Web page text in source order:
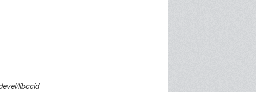
libccid